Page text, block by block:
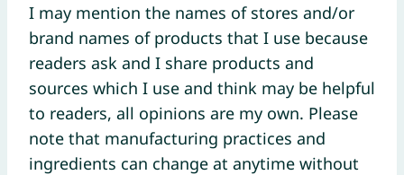
I may mention the names of stores and/or
brand names of products that I use because
readers ask and I share products and
sources which I use and think may be helpful
to readers, all opinions are my own. Please
note that manufacturing practices and
ingredients can change at anytime without